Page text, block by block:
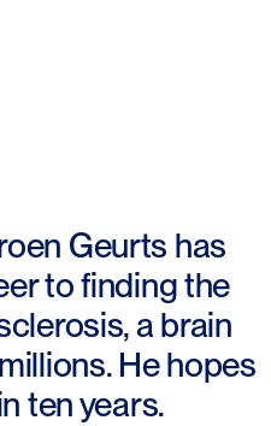
Geurts has
to finding the
a brain
He hopes
ten years.